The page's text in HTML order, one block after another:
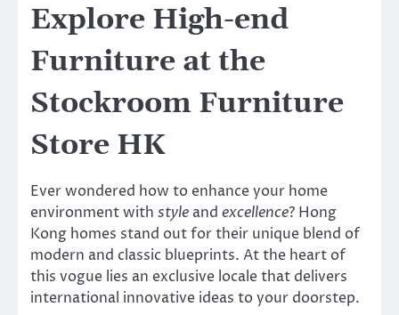
Explore High-end
Furniture at the
Stockroom Furniture
Store HK
Ever wondered how to enhance your home
environment with style and excellence? Hong
Kong homes stand out for their unique blend of
modern and classic blueprints. At the heart of
this vogue lies an exclusive locale that delivers
international innovative ideas to your doorstep.